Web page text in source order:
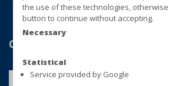
Qualité
the use of these technologies,
button to continue without accepting.
Necessary
Statistical
Service provided by Google